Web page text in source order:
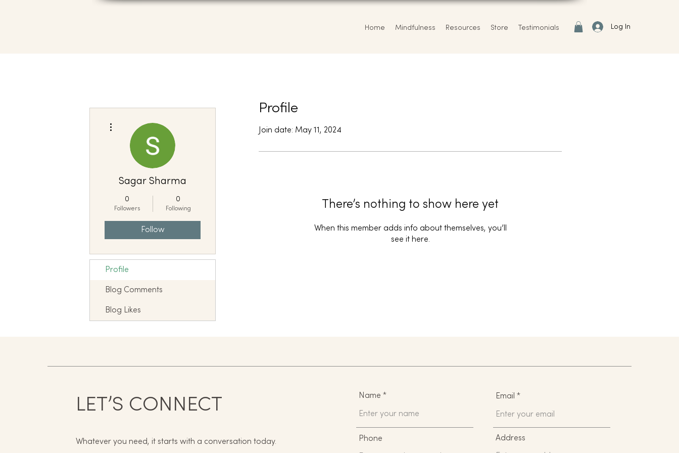
Home Mindfulness Resources Store Testimonials Log In
Profile
Join date: May 11, 2024
There’s nothing to show here yet
When this member adds info about themselves, you’ll
see it here.
Sagar Sharma
0
Followers
0
Following
Follow
Profile
Blog Comments
Blog Likes
LET’S CONNECT
Whatever you need, it starts with a conversation today.
Name
Phone
Email
Address